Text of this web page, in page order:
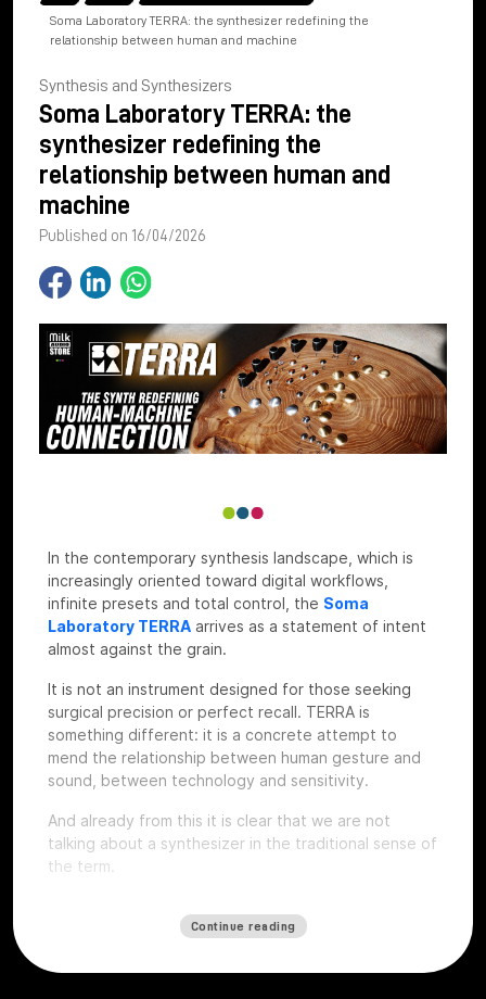
Soma Laboratory TERRA: the synthesizer redefining the
relationship between human and machine
Synthesis and Synthesizers
Soma Laboratory TERRA: the
synthesizer redefining the
relationship between human and
machine
Published on 16/04/2026
In the contemporary synthesis landscape, which is
increasingly oriented toward digital workflows,
infinite presets and total control, the Soma
Laboratory TERRA arrives as a statement of intent
almost against the grain.
It is not an instrument designed for those seeking
surgical precision or perfect recall. TERRA is
something different: it is a concrete attempt to
mend the relationship between human gesture and
sound, between technology and sensitivity.
And already from this it is clear that we are not
talking about a synthesizer in the traditional sense of
the term.
Continue reading